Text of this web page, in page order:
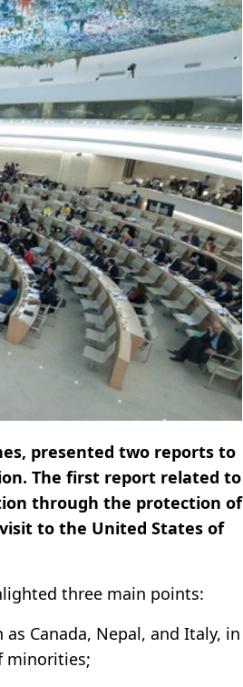
presented two reports to
The first report related to
through the protection of
to the United States of
three main points:
Canada, Nepal, and Italy, in
minorities;